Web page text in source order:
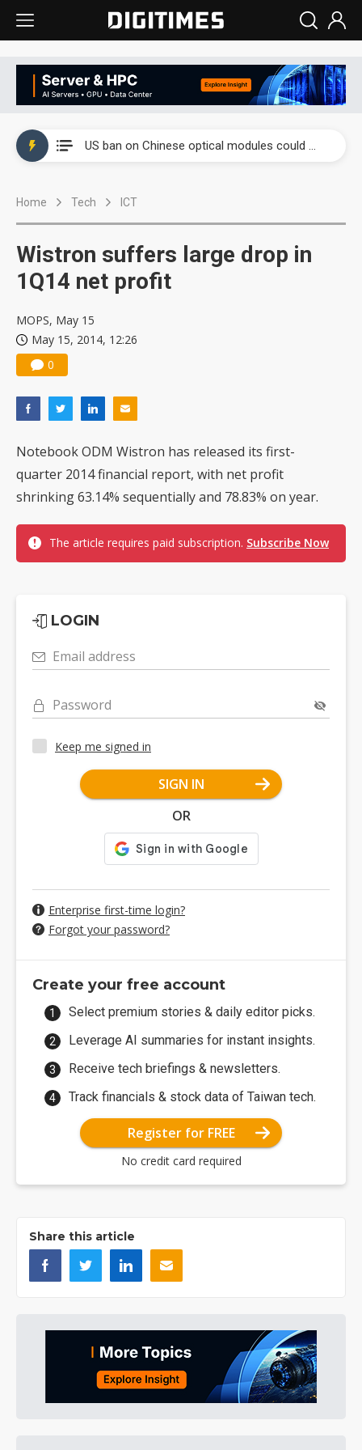
US ban on Chinese optical modules could disrupt AI supply chain
Home Tech ICT
Wistron suffers large drop in
1Q14 net profit
MOPS, May 15
May 15, 2014, 12:26
0
Notebook ODM Wistron has released its first-
quarter 2014 financial report, with net profit
shrinking 63.14% sequentially and 78.83% on year.
The article requires paid subscription. Subscribe Now
LOGIN
Email address
Password
Keep me signed in
SIGN IN
OR
Enterprise first-time login?
Forgot your password?
Create your free account
Select premium stories & daily editor picks.
Leverage AI summaries for instant insights.
Receive tech briefings & newsletters.
Track financials & stock data of Taiwan tech.
Register for FREE
No credit card required
Share this article